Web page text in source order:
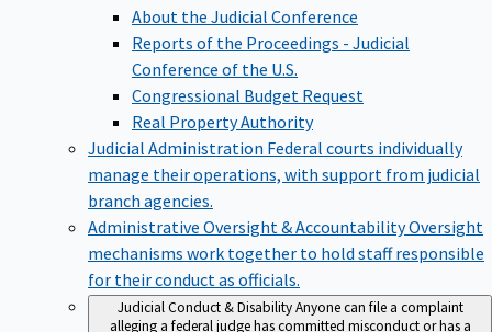
About the Judicial Conference
Reports of the Proceedings - Judicial
Conference of the U.S.
Congressional Budget Request
Real Property Authority
Judicial Administration Federal courts individually
manage their operations, with support from judicial
branch agencies.
Administrative Oversight & AccountabilityOversight
mechanisms work together to hold staff responsible
for their conduct as officials.
Judicial Conduct & DisabilityAnyone can file a complaint
alleging a federal judge has committed misconduct or has a